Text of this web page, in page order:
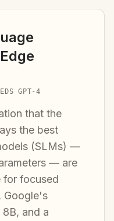
GPT-4
that the
the best
(SLMs) —
— are
for focused
Google's
and a